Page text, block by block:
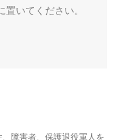
置いてください。
障害者、保護退役軍人を